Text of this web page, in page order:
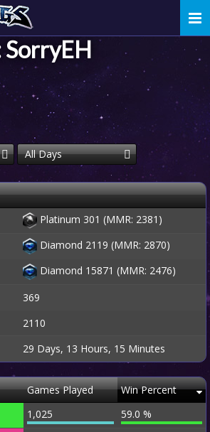
SorryEH
All Days
Platinum 301 (MMR: 2381)
Diamond 2119 (MMR: 2870)
Diamond 15871 (MMR: 2476)
369
2110
29 Days, 13 Hours, 15 Minutes
Games Played Win Percent
1,025 59.0 %